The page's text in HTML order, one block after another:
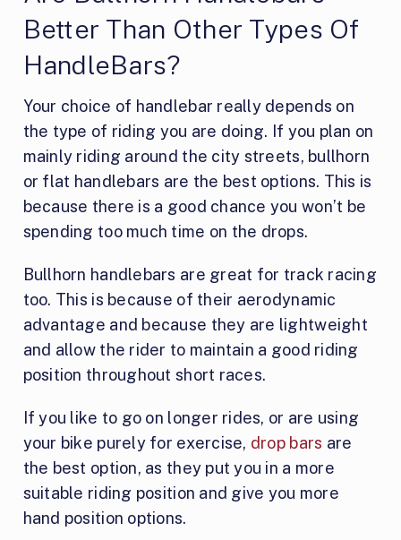
Better Than Other Types Of
HandleBars?
Your choice of handlebar really depends on
the type of riding you are doing. If you plan on
mainly riding around the city streets, bullhorn
or flat handlebars are the best options. This is
because there is a good chance you won’t be
spending too much time on the drops.
Bullhorn handlebars are great for track racing
too. This is because of their aerodynamic
advantage and because they are lightweight
and allow the rider to maintain a good riding
position throughout short races.
If you like to go on longer rides, or are using
your bike purely for exercise, drop bars are
the best option, as they put you in a more
suitable riding position and give you more
hand position options.